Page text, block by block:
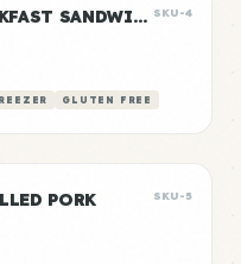
FREEZER BREAKFAST SANDWICHES SKU-4
GLUTEN FREE
PORK SKU-5